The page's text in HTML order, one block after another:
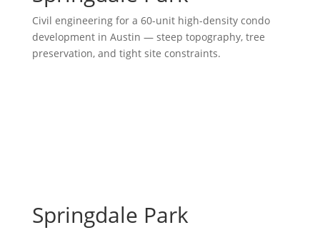
Civil engineering for a 60-unit high-density condo
development in Austin — steep topography, tree
preservation, and tight site constraints.
Springdale Park